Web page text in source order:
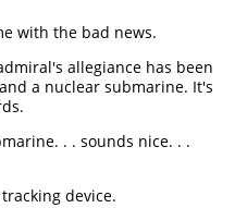
with the bad news.
allegiance has been
a nuclear submarine. It's
. . sounds nice. . .
device.